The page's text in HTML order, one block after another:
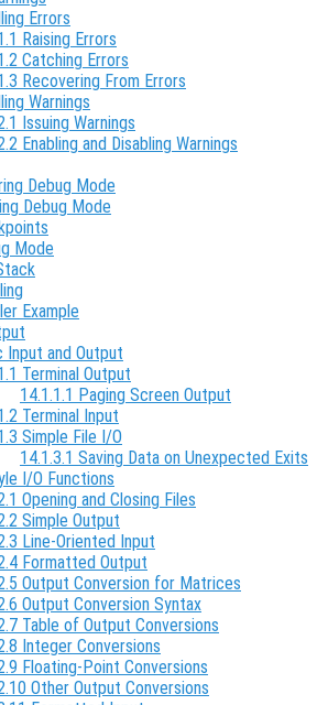
Errors
Raising Errors
Catching Errors
Recovering From Errors
Warnings
Issuing Warnings
Enabling and Disabling Warnings
Debug Mode
Debug Mode
Mode
Example
Input and Output
Terminal Output
14.1.1.1 Paging Screen Output
Terminal Input
Simple File I/O
14.1.3.1 Saving Data on Unexpected Exits
I/O Functions
Opening and Closing Files
Simple Output
Line-Oriented Input
Formatted Output
Output Conversion for Matrices
Output Conversion Syntax
Table of Output Conversions
Integer Conversions
Floating-Point Conversions
Other Output Conversions